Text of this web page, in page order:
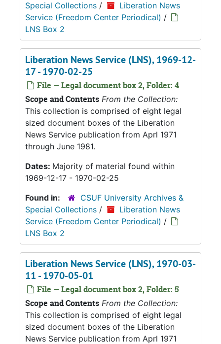
Special Collections /
Liberation News
Service (Freedom Center Periodical) /
LNS Box 2
Liberation News Service (LNS), 1969-12-
17 - 1970-02-25
File — Legal document box 2, Folder: 4
Scope and Contents From the Collection:
This collection is comprised of eight legal
sized document boxes of the Liberation
News Service publication from Aprl 1971
through June 1981.
Dates: Majority of material found within
1969-12-17 - 1970-02-25
Found in:
CSUF University Archives &
Special Collections /
Liberation News
Service (Freedom Center Periodical) /
LNS Box 2
Liberation News Service (LNS), 1970-03-
11 - 1970-05-01
File — Legal document box 2, Folder: 5
Scope and Contents From the Collection:
This collection is comprised of eight legal
sized document boxes of the Liberation
News Service publication from Aprl 1971